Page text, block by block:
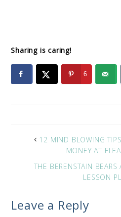
Sharing is caring!
6
12 MIND BLOWING
MONEY AT
THE BERENSTAIN
LESSON
Leave a Reply